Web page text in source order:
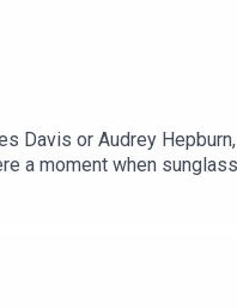
Davis or Audrey
a moment when
author of Cool Shades:
about